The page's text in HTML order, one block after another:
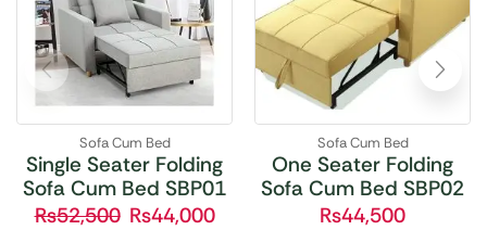
Sofa Cum Bed
Single Seater Folding
Sofa Cum Bed SBP01
₨52,500 ₨44,000
Sofa Cum Bed
One Seater Folding
Sofa Cum Bed SBP02
₨44,500